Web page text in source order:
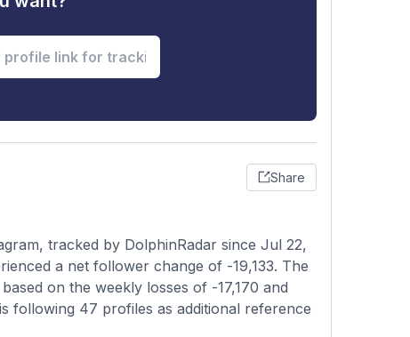
Share
tracked by DolphinRadar since Jul 22,
a net follower change of -19,133. The
on the weekly losses of -17,170 and
following 47 profiles as additional reference